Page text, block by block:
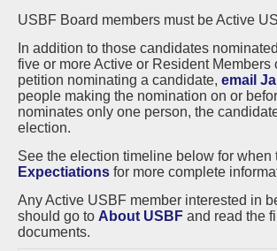
USBF Board members must be Active
In addition to those candidates
five or more Active or Resident
petition nominating a candidate, email
people making the nomination on or
nominates only one person, the
election.
See the election timeline below for
Expectiationsfor more complete
Any Active USBF member interested in
should go to About USBFand read the
documents.